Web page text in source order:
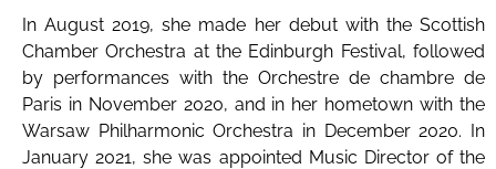
In August 2019, she made her debut with the Scottish
Chamber Orchestra at the Edinburgh Festival, followed
by performances with the Orchestre de chambre de
Paris in November 2020, and in her hometown with the
Warsaw Philharmonic Orchestra in December 2020. In
January 2021, she was appointed Music Director of the